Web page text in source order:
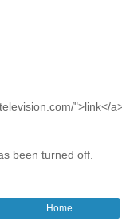
">link</
been turned off.
Home